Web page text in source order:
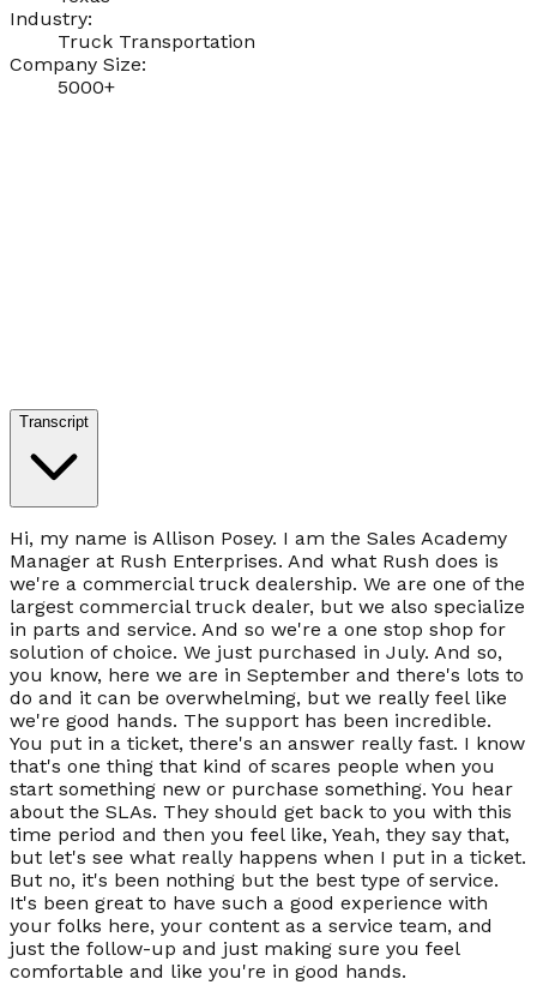
Industry:
Truck Transportation
Company Size:
5000+
Transcript
Hi, my name is Allison Posey. I am the Sales Academy
Manager at Rush Enterprises. And what Rush does is
we're a commercial truck dealership. We are one of the
largest commercial truck dealer, but we also specialize
in parts and service. And so we're a one stop shop for
solution of choice. We just purchased in July. And so,
you know, here we are in September and there's lots to
do and it can be overwhelming, but we really feel like
we're good hands. The support has been incredible.
You put in a ticket, there's an answer really fast. I know
that's one thing that kind of scares people when you
start something new or purchase something. You hear
about the SLAs. They should get back to you with this
time period and then you feel like, Yeah, they say that,
but let's see what really happens when I put in a ticket.
But no, it's been nothing but the best type of service.
It's been great to have such a good experience with
your folks here, your content as a service team, and
just the follow-up and just making sure you feel
comfortable and like you're in good hands.